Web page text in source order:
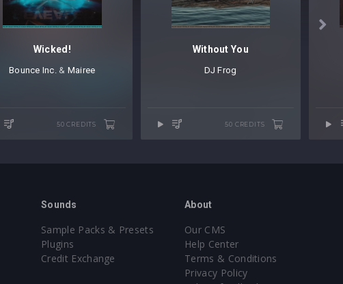

Wicked!
Bounce Inc. ⁠ & Mairee
50 CREDITS
Without You
DJ Frog
50 CREDITS
Sounds
Sample Packs & Presets
Plugins
Credit Exchange
About
Our CMS
Help Center
Terms & Conditions
Privacy Policy